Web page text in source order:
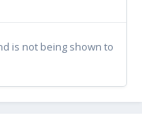
is not being shown to